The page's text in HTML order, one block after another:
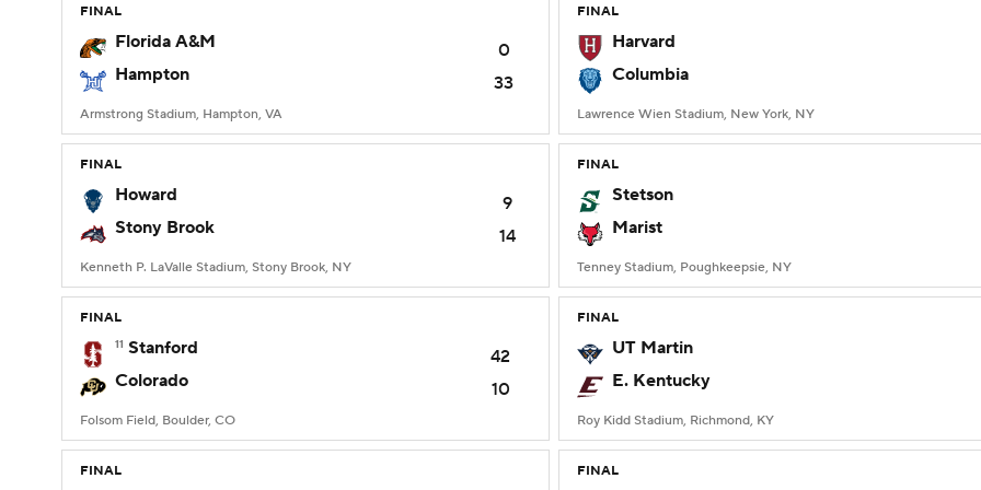
FINAL
Florida A&M
0
Hampton
33
Armstrong Stadium, Hampton, VA
FINAL
Harvard
Columbia
Lawrence Wien Stadium, New York, NY
FINAL
Howard
9
Stony Brook
14
Kenneth P. LaValle Stadium, Stony Brook, NY
FINAL
Stetson
Marist
Tenney Stadium, Poughkeepsie, NY
FINAL
11 Stanford
42
Colorado
10
Folsom Field, Boulder, CO
FINAL
UT Martin
E. Kentucky
Roy Kidd Stadium, Richmond, KY
FINAL FINAL